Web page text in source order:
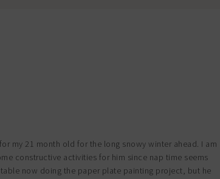
my 21 month old for the long snowy winter ahead. I am
constructive activities for him since nap time seems
now doing the paper plate painting project, but he